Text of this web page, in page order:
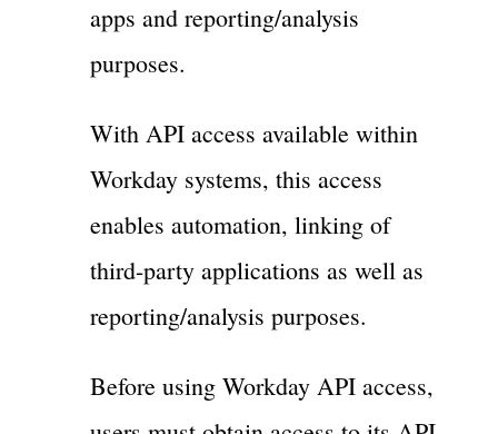
apps and reporting/analysis
purposes.
With API access available within
Workday systems, this access
enables automation, linking of
third-party applications as well as
reporting/analysis purposes.
Before using Workday API access,